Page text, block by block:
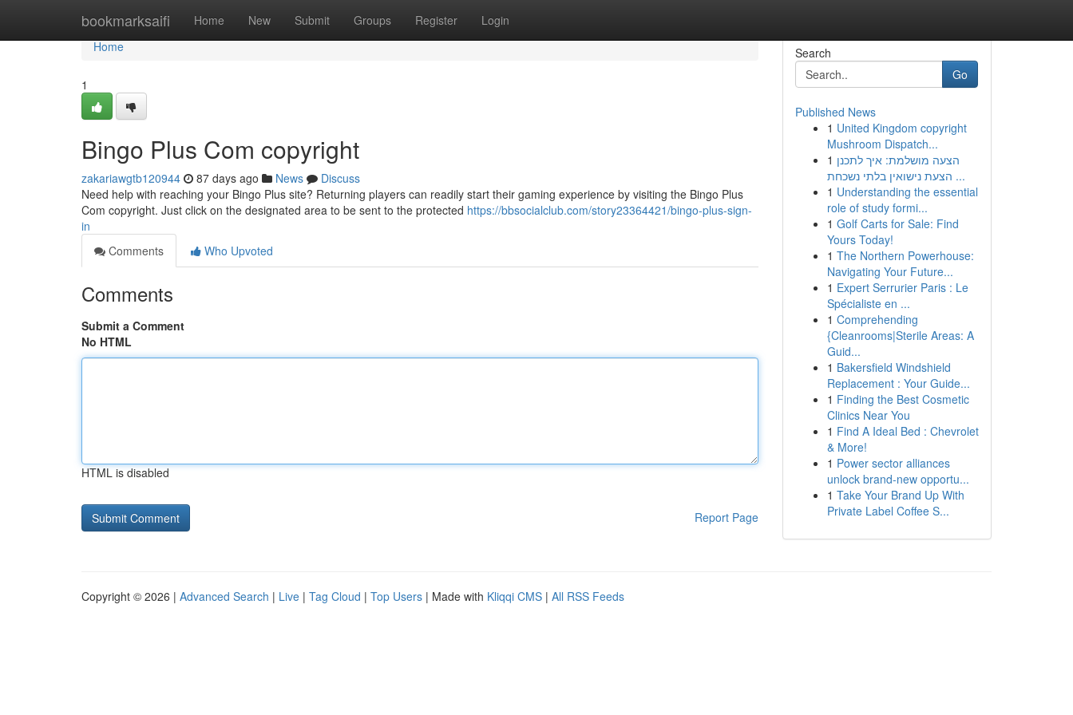
bookmarksaifi Home New Submit Groups Register Login
Home
Home
1
Bingo Plus Com copyright
zakariawgtb120944 87 days ago News
Discuss
Need help with reaching your Bingo Plus site? Returning players can readily start their gaming experience by visiting the Bingo Plus
Com copyright. Just click on the designated area to be sent to the protected https://bbsocialclub.com/story23364421/bingo-plus-sign-
in
Comments
Who Upvoted
Comments
Submit a Comment
No HTML
HTML is disabled
Report Page
Search
Go
Published News
1 United Kingdom copyright
Mushroom Dispatch...
1 הצעה מושלמת: איך לתכנן
הצעת נישואין בלתי נשכחת ...
1 Understanding the essential
role of study formi...
1 Golf Carts for Sale: Find
Yours Today!
1 The Northern Powerhouse:
Navigating Your Future...
1 Expert Serrurier Paris : Le
Spécialiste en ...
1 Comprehending
{Cleanrooms|Sterile Areas: A
Guid...
1 Bakersfield Windshield
Replacement : Your Guide...
1 Finding the Best Cosmetic
Clinics Near You
1 Find A Ideal Bed : Chevrolet
& More!
1 Power sector alliances
unlock brand-new opportu...
1 Take Your Brand Up With
Private Label Coffee S...
Copyright © 2026 | Advanced Search | Live | Tag Cloud | Top Users | Made with Kliqqi CMS | All RSS Feeds